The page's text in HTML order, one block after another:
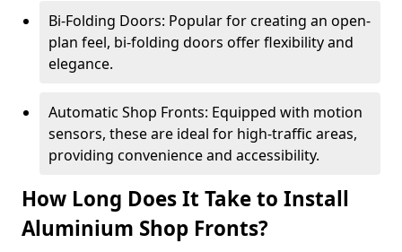
Bi-Folding Doors: Popular for creating an open-
plan feel, bi-folding doors offer flexibility and
elegance.
Automatic Shop Fronts: Equipped with motion
sensors, these are ideal for high-traffic areas,
providing convenience and accessibility.
How Long Does It Take to Install
Aluminium Shop Fronts?